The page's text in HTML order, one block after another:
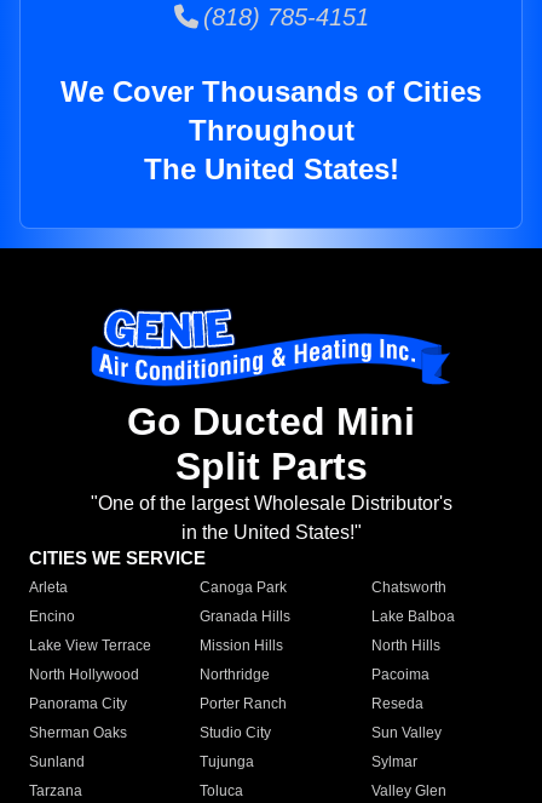
(818) 785-4151
We Cover Thousands of Cities
Throughout
The United States!
Go Ducted Mini
Split Parts
"One of the largest Wholesale Distributor's
in the United States!"
CITIES WE SERVICE
Arleta Canoga Park
Chatsworth
Encino
Granada Hills
Lake Balboa
Lake View Terrace
Mission Hills
North Hills
North Hollywood
Northridge
Pacoima
Panorama City
Porter Ranch
Reseda
Sherman Oaks
Studio City
Sun Valley
Sunland
Tujunga
Sylmar
Tarzana
Toluca
Valley Glen